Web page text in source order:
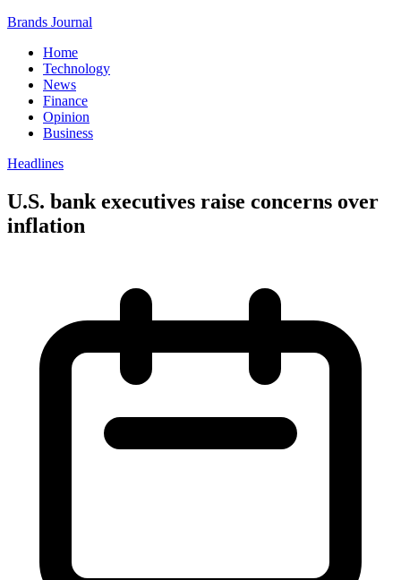
Brands Journal
Home
Technology
News
Finance
Opinion
Business
Headlines
U.S. bank executives raise concerns over
inflation